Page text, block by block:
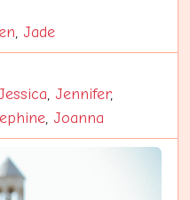
, Jade
, Jennifer,
, Joanna